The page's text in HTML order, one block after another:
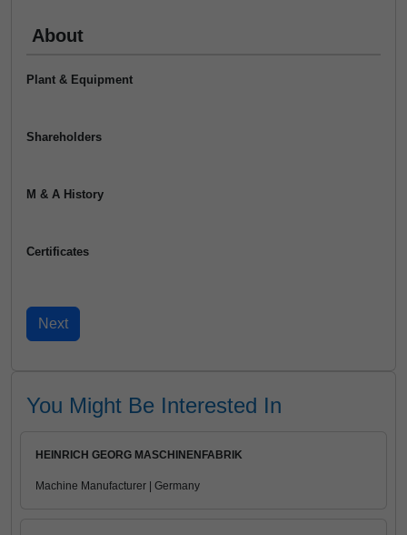
About
Plant & Equipment
Shareholders
M & A History
Certificates
You Might Be Interested In
HEINRICH GEORG MASCHINENFABRIK
Machine Manufacturer | Germany